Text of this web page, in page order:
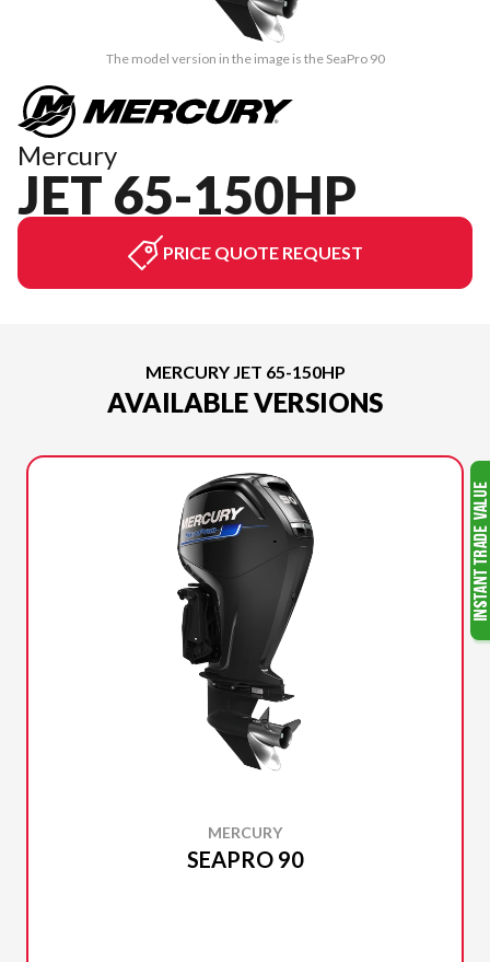
The model version in the image is the SeaPro 90
Mercury
JET 65-150HP
PRICE QUOTE REQUEST
MERCURY JET 65-150HP
AVAILABLE VERSIONS
MERCURY
SEAPRO 90